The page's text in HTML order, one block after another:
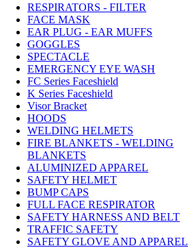
RESPIRATORS - FILTER
FACE MASK
EAR PLUG - EAR MUFFS
GOGGLES
SPECTACLE
EMERGENCY EYE WASH
FC Series Faceshield
K Series Faceshield
Visor Bracket
HOODS
WELDING HELMETS
FIRE BLANKETS - WELDING
BLANKETS
ALUMINIZED APPAREL
SAFETY HELMET
BUMP CAPS
FULL FACE RESPIRATOR
SAFETY HARNESS AND BELT
TRAFFIC SAFETY
SAFETY GLOVE AND APPAREL